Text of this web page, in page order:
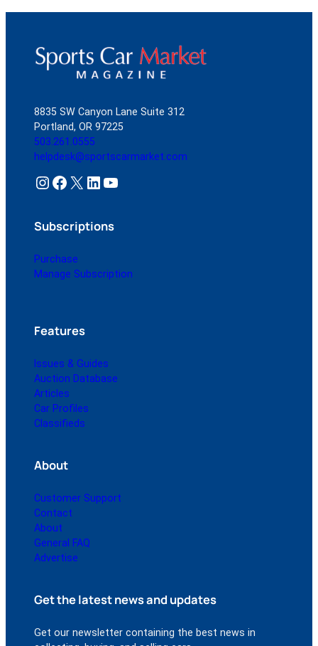
8835 SW Canyon Lane Suite 312
Portland, OR 97225
503.261.0555
helpdesk@sportscarmarket.com
Instagram Facebook X LinkedIn YouTube
Subscriptions
Purchase
Manage Subscription
Features
Issues & Guides
Auction Database
Articles
Car Profiles
Classifieds
About
Customer Support
Contact
About
General FAQ
Advertise
Get the latest news and updates
Get our newsletter containing the best news in